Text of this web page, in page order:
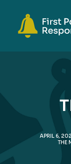
GET INVOLVED
APRIL 6,
THE